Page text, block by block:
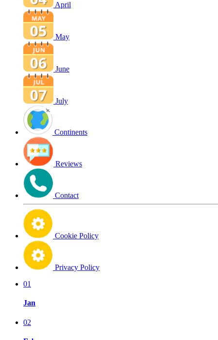
April
May
June
July
Continents
Reviews
Contact
Cookie Policy
Privacy Policy
01
Jan
02